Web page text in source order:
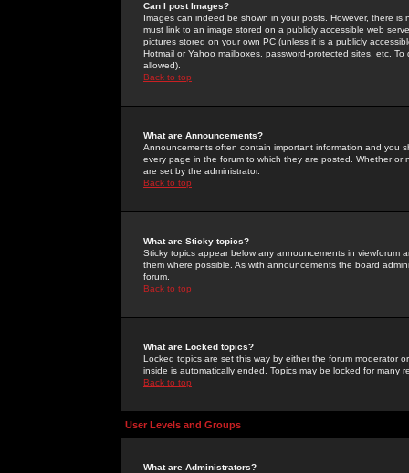
Can I post Images?
Images can indeed be shown in your posts. However, there
must link to an image stored on a publicly accessible web
pictures stored on your own PC (unless it is a publicly
Hotmail or Yahoo mailboxes, password-protected sites, etc.
allowed).
Back to top
What are Announcements?
Announcements often contain important information and you
every page in the forum to which they are posted. Whether
are set by the administrator.
Back to top
What are Sticky topics?
Sticky topics appear below any announcements in
them where possible. As with announcements the board
forum.
Back to top
What are Locked topics?
Locked topics are set this way by either the forum moderator
inside is automatically ended. Topics may be locked for many
Back to top
User Levels and Groups
What are Administrators?